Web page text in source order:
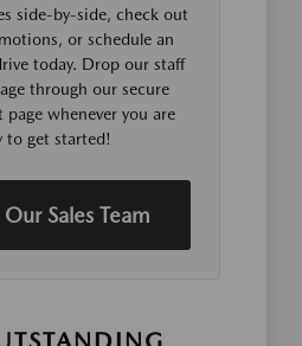
side-by-side, check out
or schedule an
today. Drop our staff
through our secure
whenever you are
to get started!
Sales Team